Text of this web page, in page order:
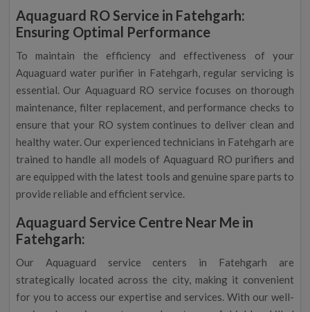
Aquaguard RO Service in Fatehgarh:
Ensuring Optimal Performance
To maintain the efficiency and effectiveness of your
Aquaguard water purifier in Fatehgarh, regular servicing is
essential. Our Aquaguard RO service focuses on thorough
maintenance, filter replacement, and performance checks to
ensure that your RO system continues to deliver clean and
healthy water. Our experienced technicians in Fatehgarh are
trained to handle all models of Aquaguard RO purifiers and
are equipped with the latest tools and genuine spare parts to
provide reliable and efficient service.
Aquaguard Service Centre Near Me in
Fatehgarh:
Our Aquaguard service centers in Fatehgarh are
strategically located across the city, making it convenient
for you to access our expertise and services. With our well-